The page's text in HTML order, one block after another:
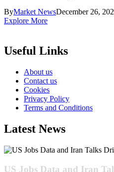
ByMarket NewsDecember 26,
Explore More
Useful Links
About us
Contact us
Cookies
Privacy Policy
Terms and Conditions
Latest News
US Jobs Data and Iran